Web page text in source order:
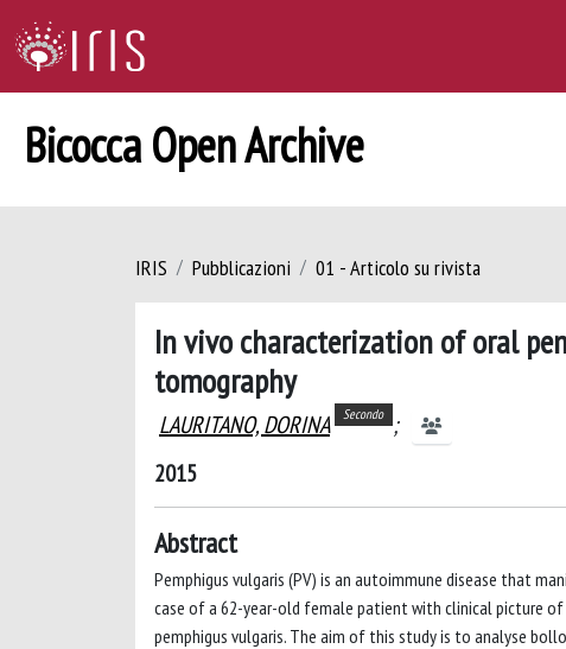
Bicocca Open Archive
IRIS Pubblicazioni 01 - Articolo su rivista
In vivo characterization of oral
tomography
LAURITANO, DORINA Secondo ;
2015
Abstract
Pemphigus vulgaris (PV) is an autoimmune disease that
case of a 62-year-old female patient with clinical picture
pemphigus vulgaris. The aim of this study is to analyse